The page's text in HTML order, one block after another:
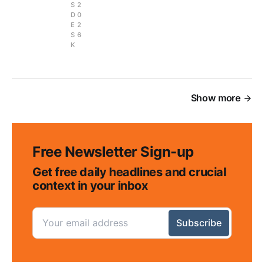
S
D
E
S
K
2
0
2
6
Show more
Free Newsletter Sign-up
Get free daily headlines and crucial
context in your inbox